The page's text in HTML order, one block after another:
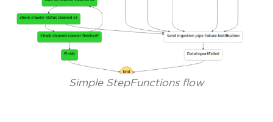
Simple StepFunctions flow